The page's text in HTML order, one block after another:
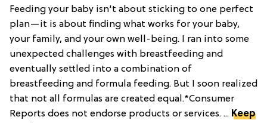
Feeding your baby isn't about sticking to one perfect
plan—it is about finding what works for your baby,
your family, and your own well-being. I ran into some
unexpected challenges with breastfeeding and
eventually settled into a combination of
breastfeeding and formula feeding. But I soon realized
that not all formulas are created equal.*Consumer
Reports does not endorse products or services. ... Keep